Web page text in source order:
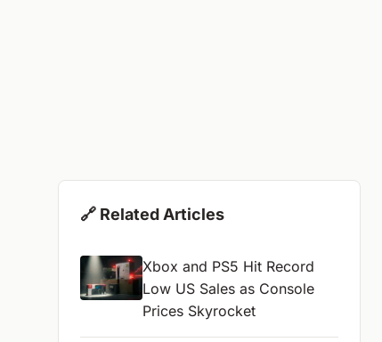
🔗 Related Articles
Xbox and PS5 Hit Record
Low US Sales as Console
Prices Skyrocket